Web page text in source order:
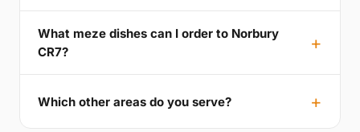
What meze dishes can I order to Norbury
CR7?
Which other areas do you serve?